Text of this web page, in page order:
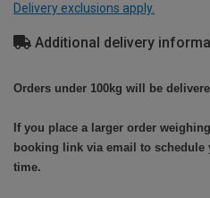
Delivery exclusions apply.
Additional delivery
Orders under 100kg will be
If you place a larger order
booking link via email to schedule
time.